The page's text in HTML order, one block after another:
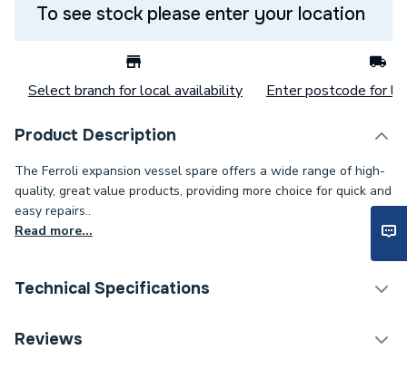
To see stock please enter your location
Select branch for local availability Enter postcode for
Product Description
The Ferroli expansion vessel spare offers a wide range of high-
quality, great value products, providing more choice for quick and
easy repairs..
Read more...
Technical Specifications
Category Name
Reviews